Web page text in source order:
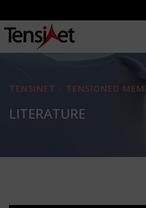
TENSINET - TENSIONED
LITERATURE